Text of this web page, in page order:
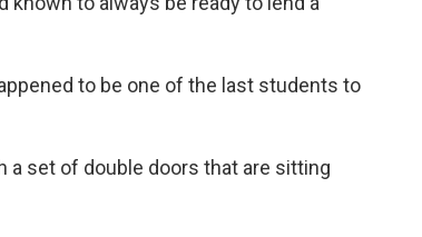
to be one of the last students to
a set of double doors that are sitting